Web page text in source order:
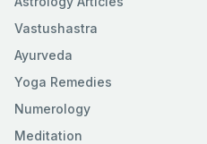
Vastushastra
Ayurveda
Yoga Remedies
Numerology
Meditation